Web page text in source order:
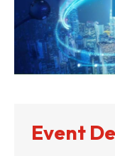
Event